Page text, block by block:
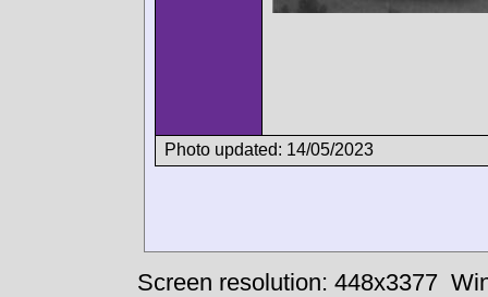
Photo updated: 14/05/2023
Screen resolution: 448x3377